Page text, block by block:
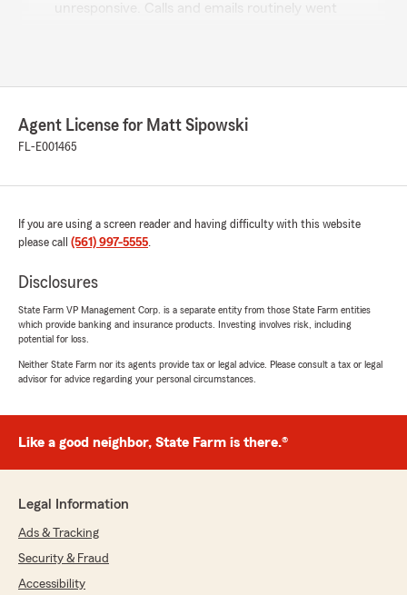
unresponsive. Calls and emails routinely went
Today’s interaction with David Rodriguez was
the final straw. He responded to my concerns
with an attitude and actually said, “God forbid,
customer?
This office is in serious need of customer
service retraining and professionalism.
I have since transferred all of my policies to
responsive, professional, and genuinely helpful,
Charlotte Hooks, Agency Principal.
I am extremely disappointed in State Farm, a
April 20, 2026
5out of
"Madisyn provided great service. She was
helpful in providing alternatives available,
Agent License for Matt Sipowski
FL-E001465
If you are using a screen reader and having difficulty with this website
please call (561) 997-5555.
Disclosures
State Farm VP Management Corp. is a separate entity from those State Farm entities
which provide banking and insurance products. Investing involves risk, including
potential for loss.
Neither State Farm nor its agents provide tax or legal advice. Please consult a tax or legal
advisor for advice regarding your personal circumstances.
Like a good neighbor, State Farm is there.®
Legal Information
Ads & Tracking
Security & Fraud
Accessibility